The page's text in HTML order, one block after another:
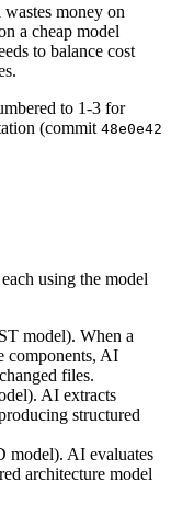
money on
a cheap model
to balance cost
to 1-3 for
(commit 48e0e42
using the model
model). When a
components, AI
files.
AI extracts
structured
AI evaluates
architecture model